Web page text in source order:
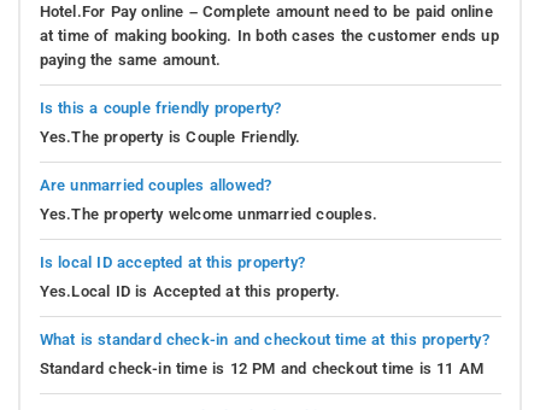
Hotel.For Pay online – Complete amount need to be paid online
at time of making booking. In both cases the customer ends up
paying the same amount.
Is this a couple friendly property?
Yes.The property is Couple Friendly.
Are unmarried couples allowed?
Yes.The property welcome unmarried couples.
Is local ID accepted at this property?
Yes.Local ID is Accepted at this property.
What is standard check-in and checkout time at this property?
Standard check-in time is 12 PM and checkout time is 11 AM